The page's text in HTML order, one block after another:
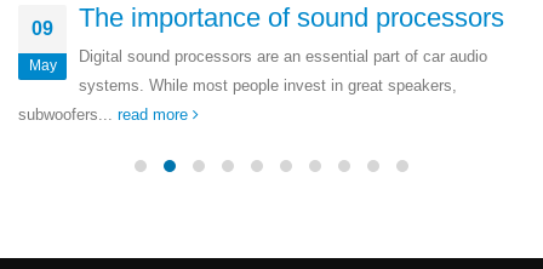
09
May
The importance of sound processors
Digital sound processors are an essential part of car audio
systems. While most people invest in great speakers,
subwoofers... read more